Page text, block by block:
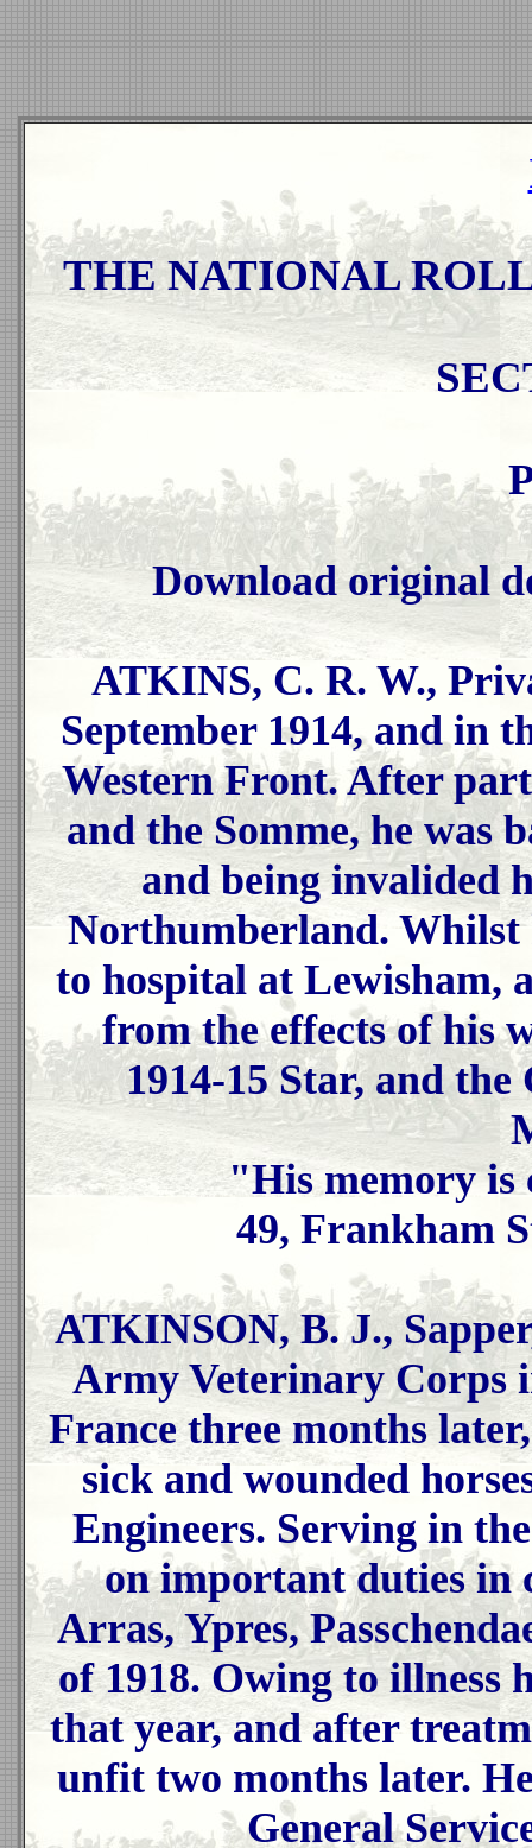
THE NATIONAL
Download original
ATKINS, C. R. W.,
September 1914, and in
Western Front. After
and the Somme, he was
and being invalided
Northumberland. Whilst
to hospital at Lewisham,
from the effects of his
1914-15 Star, and
"His memory is
49, Frankham
ATKINSON, B. J.,
Army Veterinary Corps
France three months
sick and wounded
Engineers. Serving in
on important duties in
Arras, Ypres,
of 1918. Owing to illness
that year, and after
unfit two months later.
General